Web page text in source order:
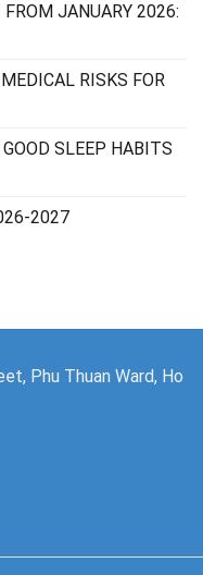
FROM JANUARY 2026:
RISKS FOR
SLEEP HABITS
2027
Phu Thuan Ward, Ho